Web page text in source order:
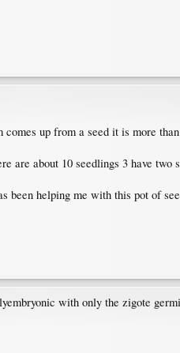
up from a seed it is more
about 10 seedlings 3 have two
helping me with this pot of
with only the zigote